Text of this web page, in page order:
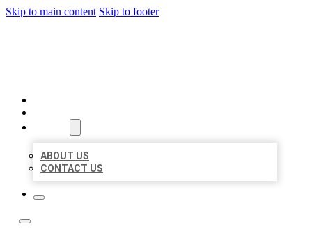
Skip to main content Skip to footer
ABOUT US
CONTACT US